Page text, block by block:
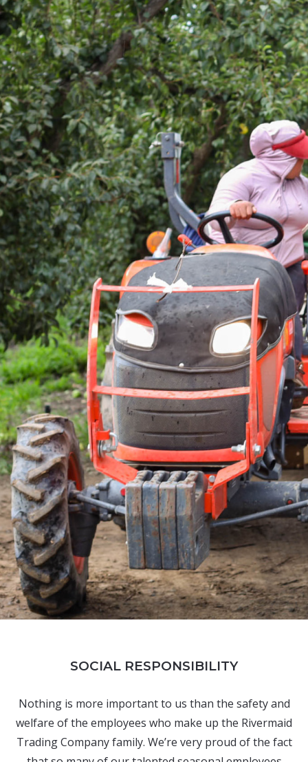
SOCIAL RESPONSIBILITY
Nothing is more important to us than the safety and
welfare of the employees who make up the Rivermaid
Trading Company family. We’re very proud of the fact